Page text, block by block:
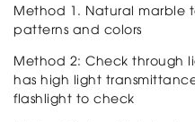
Method 1. Natural marble
patterns and colors
Method 2: Check through
has high light
flashlight to check